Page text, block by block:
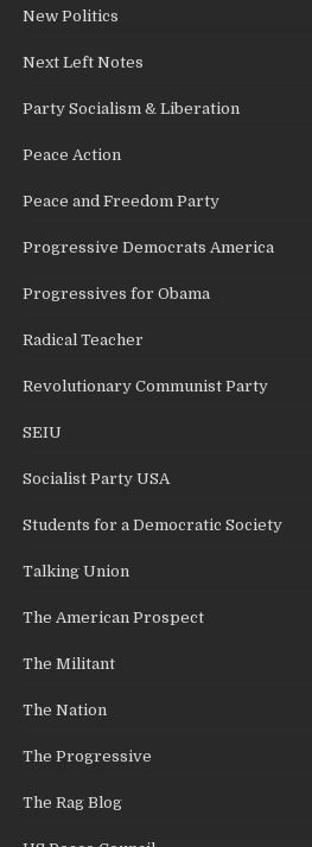
New Politics
Next Left Notes
Party Socialism & Liberation
Peace Action
Peace and Freedom Party
Progressive Democrats America
Progressives for Obama
Radical Teacher
Revolutionary Communist Party
SEIU
Socialist Party USA
Students for a Democratic Society
Talking Union
The American Prospect
The Militant
The Nation
The Progressive
The Rag Blog